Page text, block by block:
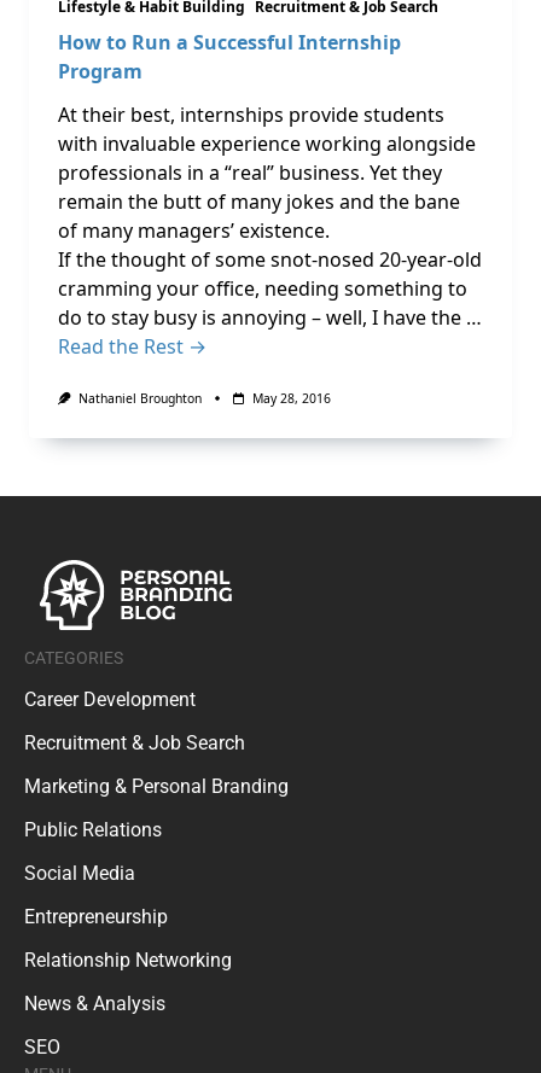
Lifestyle & Habit Building Recruitment & Job Search
How to Run a Successful Internship
Program
At their best, internships provide students
with invaluable experience working alongside
professionals in a “real” business. Yet they
remain the butt of many jokes and the bane
of many managers’ existence.
If the thought of some snot-nosed 20-year-old
cramming your office, needing something to
do to stay busy is annoying – well, I have the …
Read the Rest →
Nathaniel Broughton May 28, 2016
CATEGORIES
Career Development
Recruitment & Job Search
Marketing & Personal Branding
Public Relations
Social Media
Entrepreneurship
Relationship Networking
News & Analysis
SEO